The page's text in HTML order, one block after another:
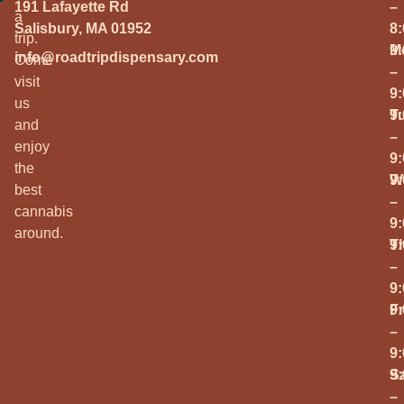
a
trip.
Come
visit
us
and
enjoy
the
best
cannabis
around.
191 Lafayette Rd
Salisbury, MA 01952
info@roadtripdispensary.com
–
–
–
–
–
–
–